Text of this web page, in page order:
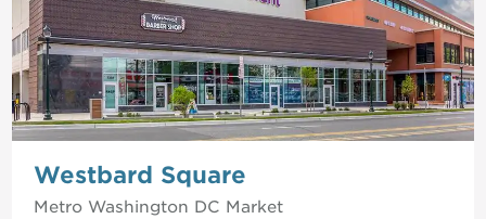
Westbard Square
Metro Washington DC Market